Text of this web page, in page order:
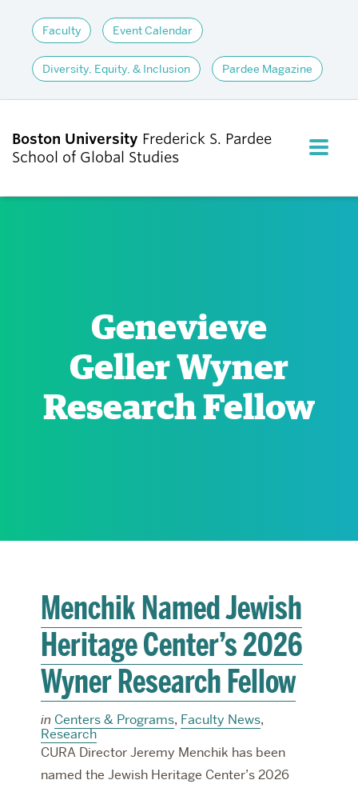
Faculty Event Calendar
Diversity, Equity, & Inclusion Pardee Magazine
Boston University Frederick S. Pardee
School of Global Studies
FULL
ACADEMICS
RESEARCH
Genevieve
Geller Wyner
Research Fellow
Menchik Named Jewish
Heritage Center’s 2026
Wyner Research Fellow
in Centers & Programs, Faculty News,
Research
CURA Director Jeremy Menchik has been
named the Jewish Heritage Center’s 2026